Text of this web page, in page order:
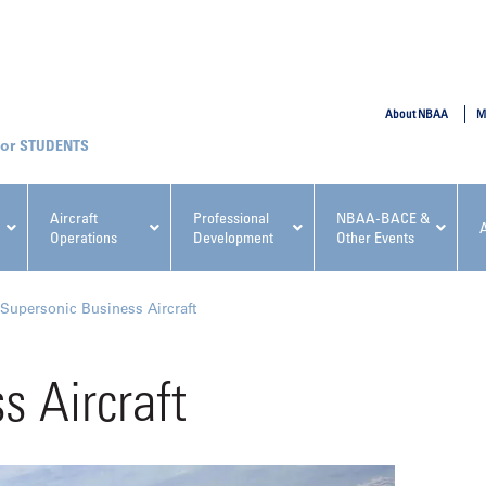
Aircraft
Operations
Professional
Development
NBAA-BACE &
Other Events
NBAA Events
Conference
Fundamentals for Flight
Departments Workshop
About NBAA
STUDENTS
Supersonic Business Aircraft
Aircraft